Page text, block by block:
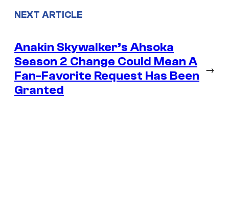
NEXT ARTICLE
Anakin Skywalker’s Ahsoka
Season 2 Change Could Mean A
Fan-Favorite Request Has Been
Granted
→